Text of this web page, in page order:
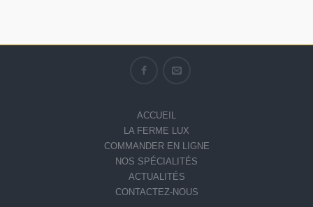
ACCUEIL
LA FERME LUX
COMMANDER EN LIGNE
NOS SPÉCIALITÉS
ACTUALITÉS
CONTACTEZ-NOUS